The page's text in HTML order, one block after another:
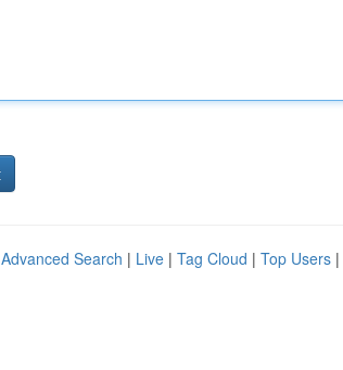
Advanced Search | Live | Tag Cloud | Top Users